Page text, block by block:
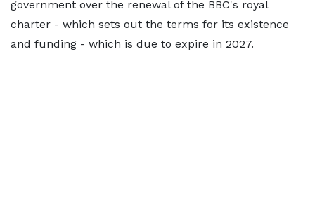
government over the renewal of the BBC's royal
charter - which sets out the terms for its existence
and funding - which is due to expire in 2027.